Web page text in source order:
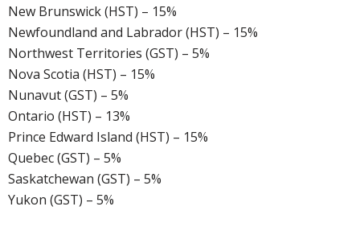
New Brunswick (HST) – 15%
Newfoundland and Labrador (HST) – 15%
Northwest Territories (GST) – 5%
Nova Scotia (HST) – 15%
Nunavut (GST) – 5%
Ontario (HST) – 13%
Prince Edward Island (HST) – 15%
Quebec (GST) – 5%
Saskatchewan (GST) – 5%
Yukon (GST) – 5%